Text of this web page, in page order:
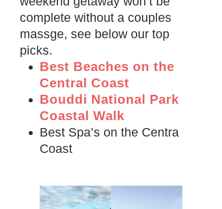
complete without a couples
massge, see below our top
picks.
Best Beaches on the
Central Coast
Bouddi National Park
Coastal Walk
Best Spa’s on the Centra
Coast